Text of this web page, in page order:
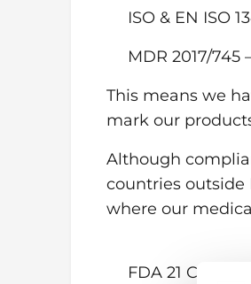
ISO & EN ISO
MDR 2017/
This means we
mark our
Although
countries
where our
FDA 21 CFR